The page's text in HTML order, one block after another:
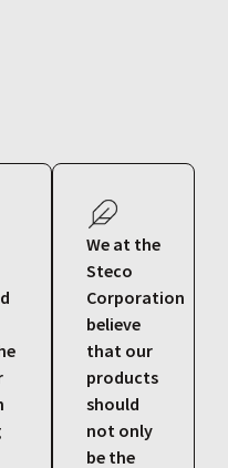
We at the
Steco
Corporation
believe
that our
products
should
not only
be the